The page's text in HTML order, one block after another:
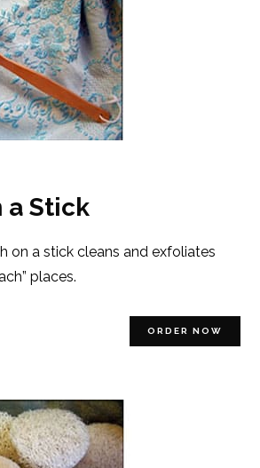
a Stick
on a stick cleans and exfoliates
places.
ORDER NOW